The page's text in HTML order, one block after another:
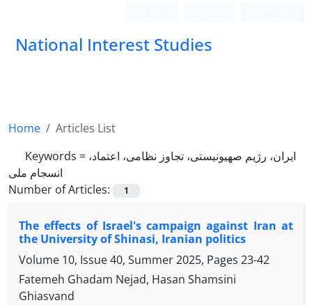
National Interest Studies
Home
Articles List
Keywords = ایران، رژیم صهیونیستی، تجاوز نظامی، اعتماد،
انسجام ملی
Number of Articles:
1
The effects of Israel's campaign against Iran at
the University of Shinasi, Iranian politics
Volume 10, Issue 40, Summer 2025, Pages 23-42
Fatemeh Ghadam Nejad, Hasan Shamsini
Ghiasvand